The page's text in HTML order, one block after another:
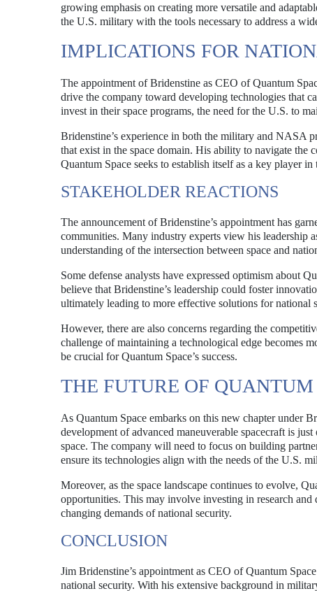
growing emphasis on creating more versatile and
the U.S. military with the tools necessary to address a
IMPLICATIONS FOR
The appointment of Bridenstine as CEO of Quantum
drive the company toward developing technologies that
invest in their space programs, the need for the U.S. to
Bridenstine’s experience in both the military and NASA
that exist in the space domain. His ability to navigate the
Quantum Space seeks to establish itself as a key player in
STAKEHOLDER REACTIONS
The announcement of Bridenstine’s appointment has
communities. Many industry experts view his leadership
understanding of the intersection between space and
Some defense analysts have expressed optimism about
believe that Bridenstine’s leadership could foster
ultimately leading to more effective solutions for national
However, there are also concerns regarding the
challenge of maintaining a technological edge becomes
be crucial for Quantum Space’s success.
THE FUTURE OF QUANTUM
As Quantum Space embarks on this new chapter under
development of advanced maneuverable spacecraft is
space. The company will need to focus on building
ensure its technologies align with the needs of the U.S.
Moreover, as the space landscape continues to evolve,
opportunities. This may involve investing in research
changing demands of national security.
CONCLUSION
Jim Bridenstine’s appointment as CEO of Quantum
national security. With his extensive background in